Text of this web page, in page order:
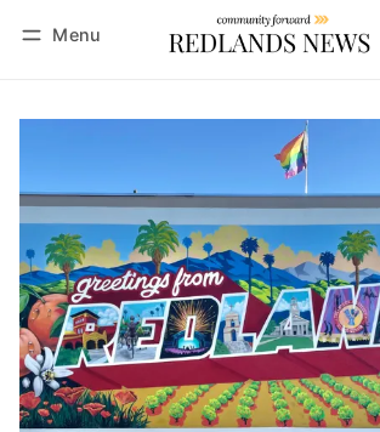
Menu